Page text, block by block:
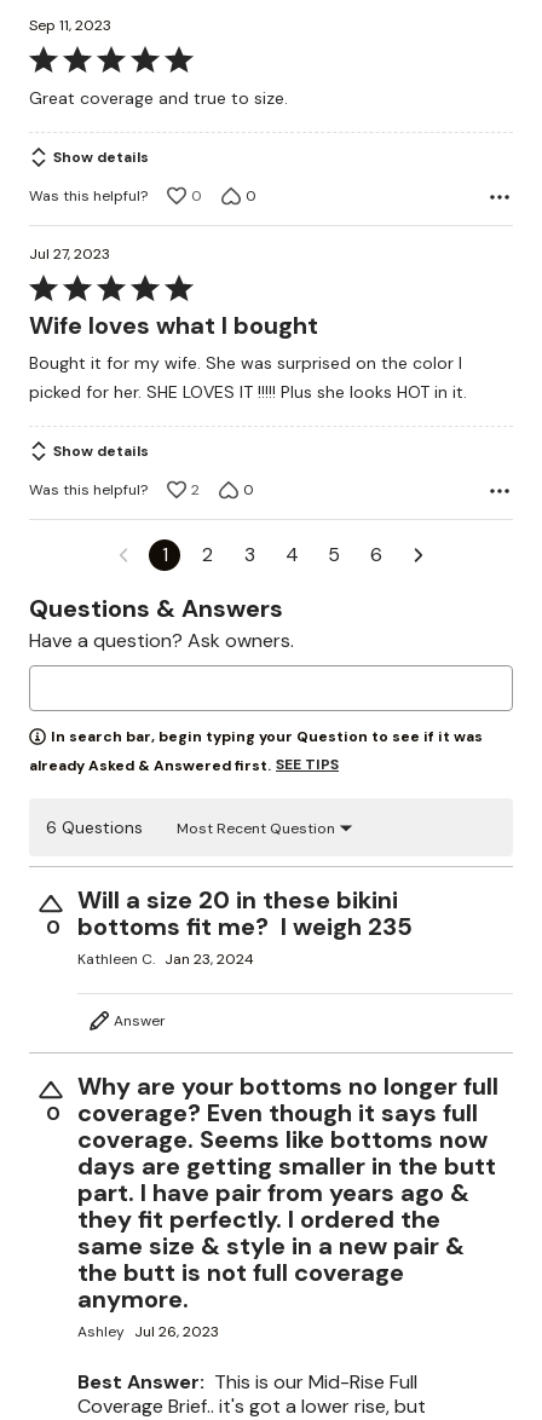
Sep 11, 2023
Rated
5
of
5
Great coverage and true to size.
Show details
Was this helpful?
0 0
Jul 27, 2023
Rated
5
of
5
Wife loves what I bought
Bought it for my wife. She was surprised on the color I
picked for her. SHE LOVES IT !!!!! Plus she looks HOT in it.
Show details
Was this helpful?
2 0
1 2 3 4 5 6
Questions & Answers
Have a question? Ask owners.
In search bar, begin typing your Question to see if it was
already Asked & Answered first. SEE TIPS
6 Questions Most Recent Question
0
Will a size 20 in these bikini
bottoms fit me? I weigh 235
Kathleen C. Jan 23, 2024
Answer
0
Why are your bottoms no longer full
coverage? Even though it says full
coverage. Seems like bottoms now
days are getting smaller in the butt
part. I have pair from years ago &
they fit perfectly. I ordered the
same size & style in a new pair &
the butt is not full coverage
anymore.
Ashley Jul 26, 2023
Best Answer: This is our Mid-Rise Full
Coverage Brief.. it's got a lower rise, but